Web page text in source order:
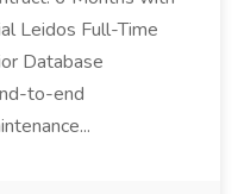
Leidos Full-Time
Database
to-end